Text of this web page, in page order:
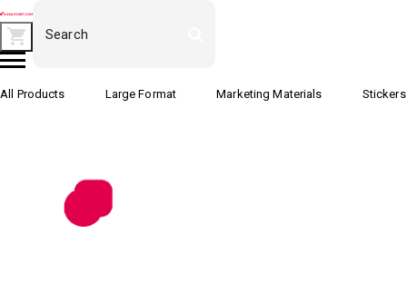
All Products Large Format Marketing Materials